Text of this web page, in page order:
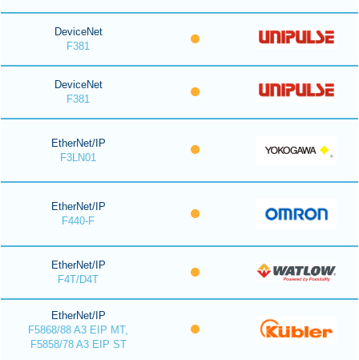
DeviceNet
F381
DeviceNet
F381
EtherNet/IP
F3LN01
EtherNet/IP
F440-F
EtherNet/IP
F4T/D4T
EtherNet/IP
F5868/88 A3 EIP MT,
F5858/78 A3 EIP ST